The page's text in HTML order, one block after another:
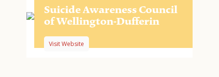
Suicide Awareness Council
of Wellington-Dufferin
Visit Website